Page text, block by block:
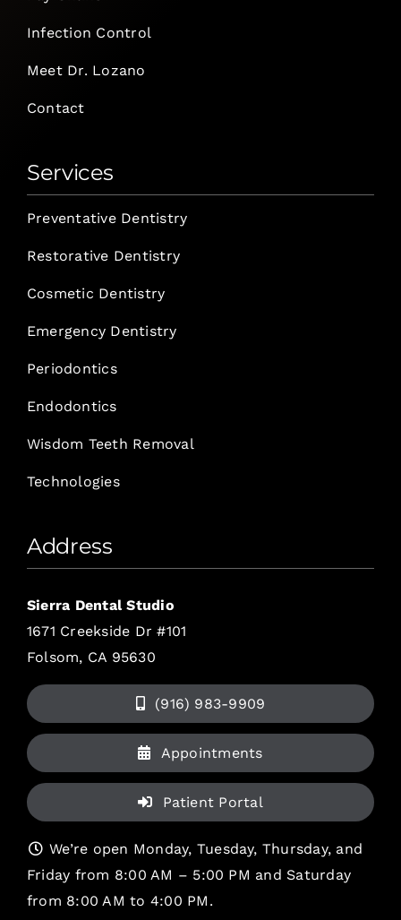
Infection Control
Meet Dr. Lozano
Contact
Services
Preventative Dentistry
Restorative Dentistry
Cosmetic Dentistry
Emergency Dentistry
Periodontics
Endodontics
Wisdom Teeth Removal
Technologies
Address
Sierra Dental Studio
1671 Creekside Dr #101
Folsom, CA 95630
(916) 983-9909
Appointments
Patient Portal
We’re open Monday, Tuesday, Thursday, and
Friday from 8:00 AM – 5:00 PM and Saturday
from 8:00 AM to 4:00 PM.